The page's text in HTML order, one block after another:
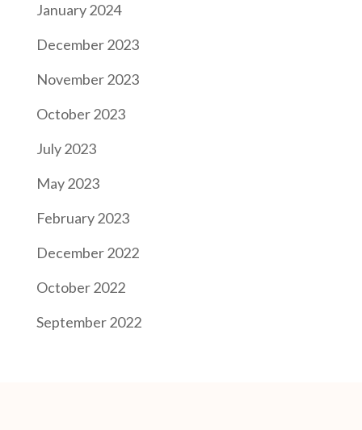
January 2024
December 2023
November 2023
October 2023
July 2023
May 2023
February 2023
December 2022
October 2022
September 2022